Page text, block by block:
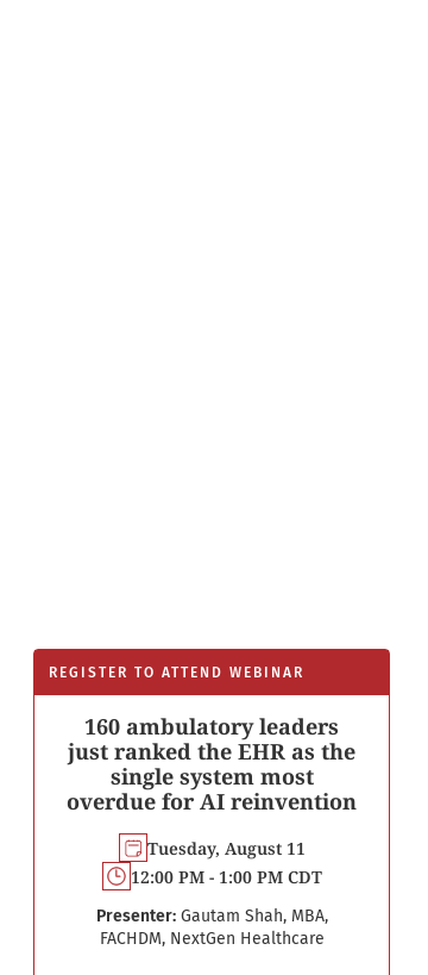
REGISTER TO ATTEND WEBINAR
160 ambulatory leaders
just ranked the EHR as the
single system most
overdue for AI reinvention
Tuesday, August 11
12:00 PM - 1:00 PM CDT
Presenter: Gautam Shah, MBA,
FACHDM, NextGen Healthcare